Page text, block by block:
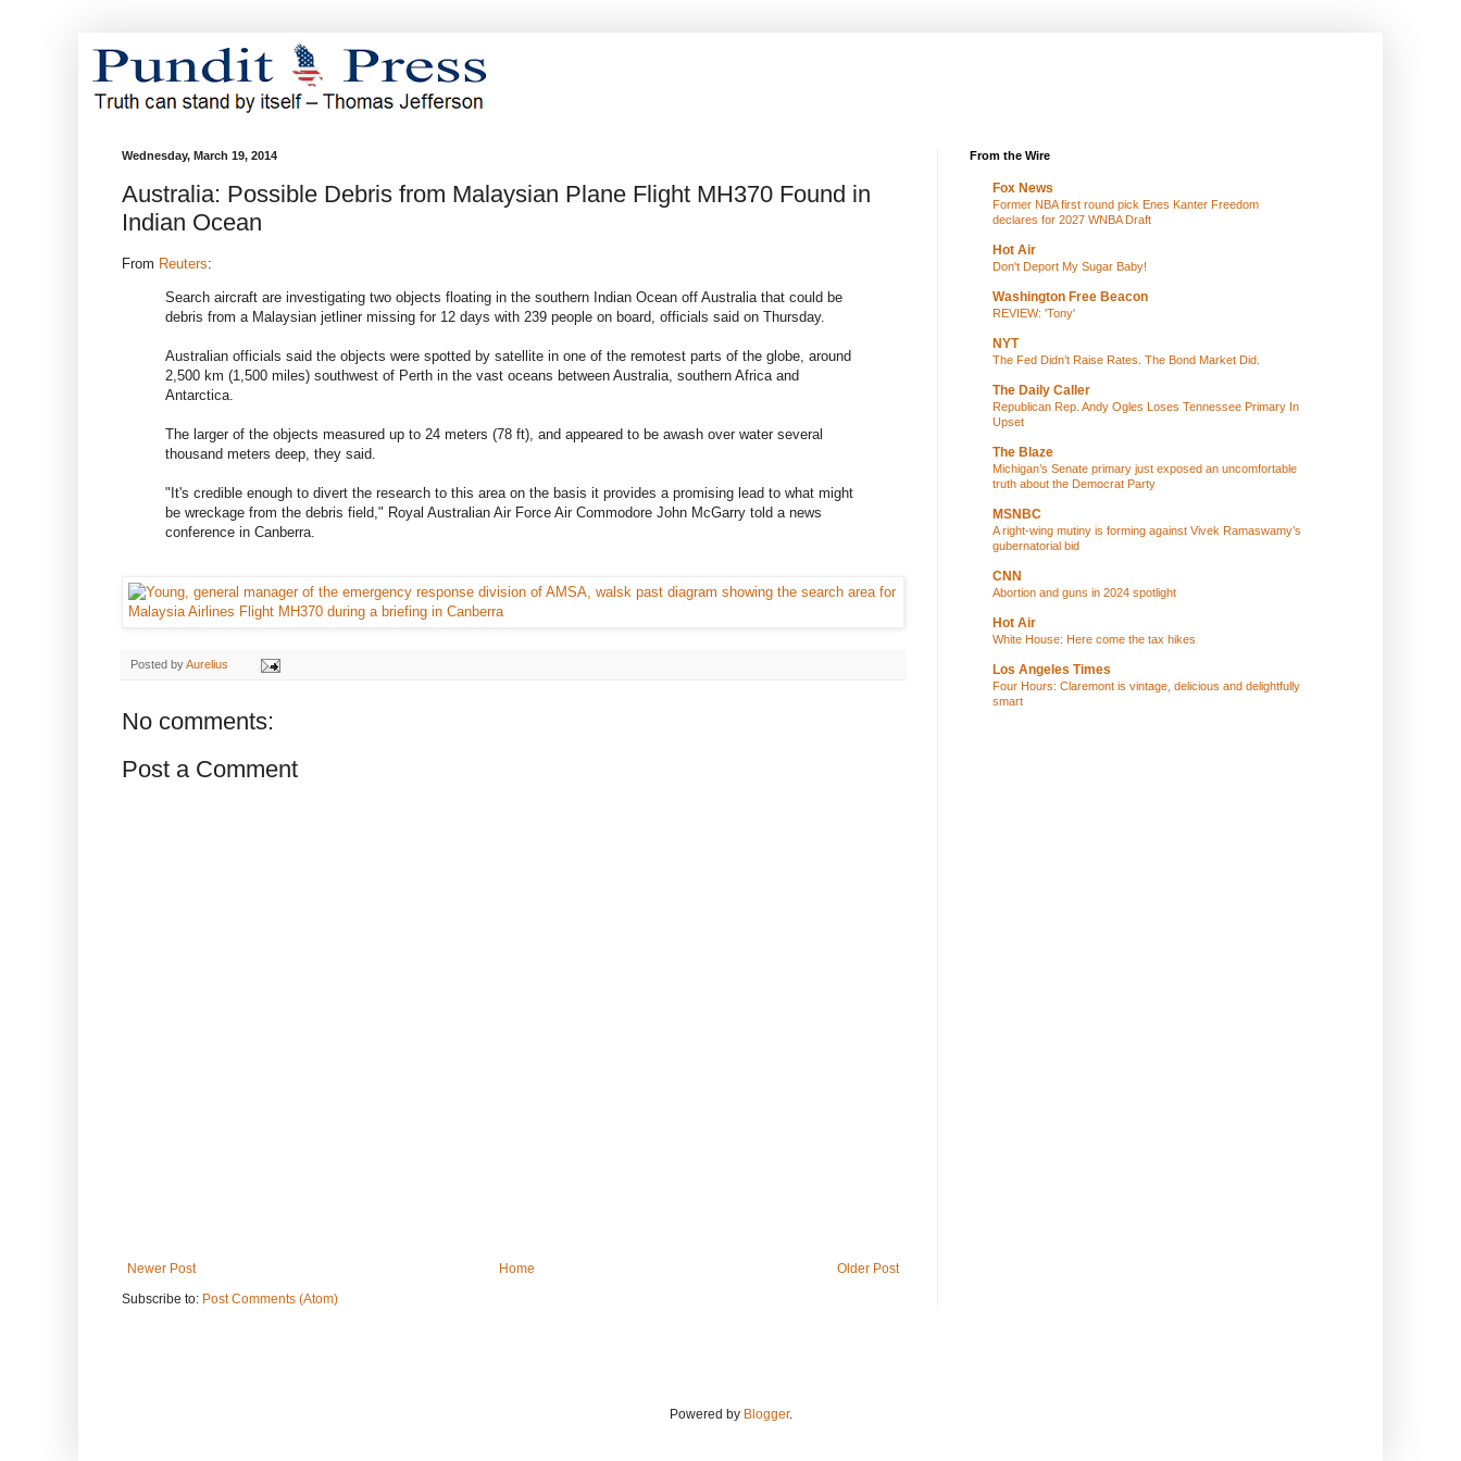
Wednesday, March 19, 2014
Australia: Possible Debris from Malaysian Plane Flight MH370 Found in
Indian Ocean
From Reuters:
Search aircraft are investigating two objects floating in the southern Indian Ocean off Australia that could be
debris from a Malaysian jetliner missing for 12 days with 239 people on board, officials said on Thursday.
Australian officials said the objects were spotted by satellite in one of the remotest parts of the globe, around
2,500 km (1,500 miles) southwest of Perth in the vast oceans between Australia, southern Africa and
Antarctica.
The larger of the objects measured up to 24 meters (78 ft), and appeared to be awash over water several
thousand meters deep, they said.
"It's credible enough to divert the research to this area on the basis it provides a promising lead to what might
be wreckage from the debris field," Royal Australian Air Force Air Commodore John McGarry told a news
conference in Canberra.
Posted byAurelius
No comments:
Post a Comment
Newer Post Older Post
Home
Subscribe to: Post Comments (Atom)
From the Wire
Fox News
Former NBA first round pick Enes Kanter Freedom
declares for 2027 WNBA Draft
Hot Air
Don't Deport My Sugar Baby!
Washington Free Beacon
REVIEW: 'Tony'
NYT
The Fed Didn’t Raise Rates. The Bond Market Did.
The Daily Caller
Republican Rep. Andy Ogles Loses Tennessee Primary In
Upset
The Blaze
Michigan’s Senate primary just exposed an uncomfortable
truth about the Democrat Party
MSNBC
A right-wing mutiny is forming against Vivek Ramaswamy’s
gubernatorial bid
CNN
Abortion and guns in 2024 spotlight
Hot Air
White House: Here come the tax hikes
Los Angeles Times
Four Hours: Claremont is vintage, delicious and delightfully
smart
Powered by Blogger.